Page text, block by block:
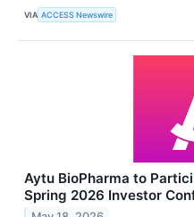
VIA ACCESS Newswire
Aytu BioPharma to
Spring 2026 Investor